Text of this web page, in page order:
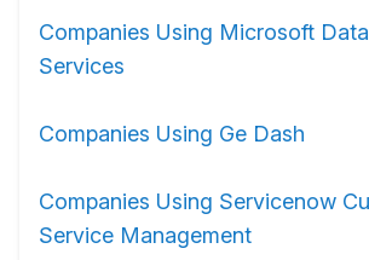
Companies Using Microsoft
Services
Companies Using Ge Dash
Companies Using Servicenow
Service Management